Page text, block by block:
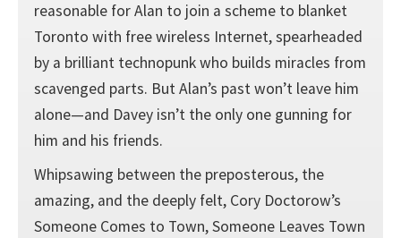
reasonable for Alan to join a scheme to blanket
Toronto with free wireless Internet, spearheaded
by a brilliant technopunk who builds miracles from
scavenged parts. But Alan’s past won’t leave him
alone—and Davey isn’t the only one gunning for
him and his friends.
Whipsawing between the preposterous, the
amazing, and the deeply felt, Cory Doctorow’s
Someone Comes to Town, Someone Leaves Town